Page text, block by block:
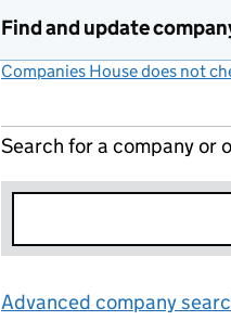
Find and update
Companies House does not
Search for a company or
Advanced company